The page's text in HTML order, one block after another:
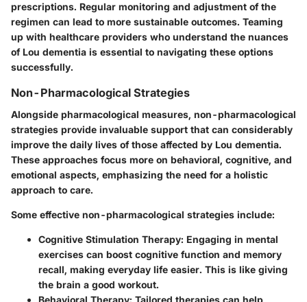
prescriptions. Regular monitoring and adjustment of the
regimen can lead to more sustainable outcomes. Teaming
up with healthcare providers who understand the nuances
of Lou dementia is essential to navigating these options
successfully.
Non-Pharmacological Strategies
Alongside pharmacological measures, non-pharmacological
strategies provide invaluable support that can considerably
improve the daily lives of those affected by Lou dementia.
These approaches focus more on behavioral, cognitive, and
emotional aspects, emphasizing the need for a holistic
approach to care.
Some effective non-pharmacological strategies include:
Cognitive Stimulation Therapy: Engaging in mental
exercises can boost cognitive function and memory
recall, making everyday life easier. This is like giving
the brain a good workout.